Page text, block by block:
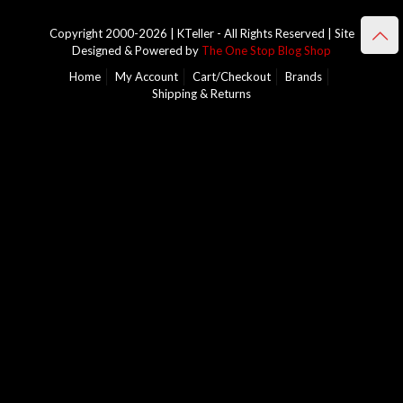
Copyright 2000-2026 | KTeller - All Rights Reserved | Site
Designed & Powered by The One Stop Blog Shop
Home
My Account Cart/Checkout
Brands
Shipping & Returns